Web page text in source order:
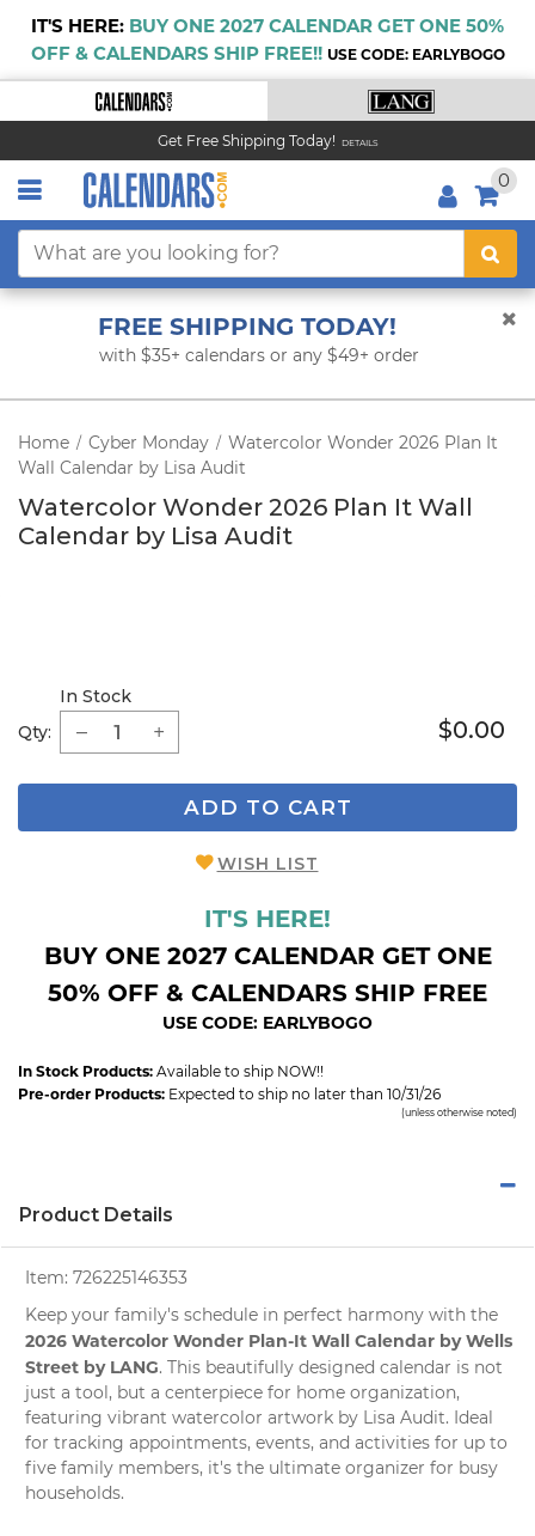
IT'S HERE: BUY ONE 2027 CALENDAR GET ONE 50%
OFF & CALENDARS SHIP FREE!! USE CODE: EARLYBOGO
Get Free Shipping Today! DETAILS
0
FREE SHIPPING TODAY!
with $35+ calendars or any $49+ order
Home / Cyber Monday / Watercolor Wonder 2026 Plan It
Wall Calendar by Lisa Audit
Watercolor Wonder 2026 Plan It Wall
Calendar by Lisa Audit
Qty:
In Stock
$0.00
ADD TO CART
WISH LIST
IT'S HERE!
BUY ONE 2027 CALENDAR GET ONE
50% OFF & CALENDARS SHIP FREE
USE CODE: EARLYBOGO
In Stock Products: Available to ship NOW!!
Pre-order Products: Expected to ship no later than 10/31/26
(unless otherwise noted)
Product Details
Item: 726225146353
Keep your family's schedule in perfect harmony with the
2026 Watercolor Wonder Plan-It Wall Calendar by Wells
Street by LANG. This beautifully designed calendar is not
just a tool, but a centerpiece for home organization,
featuring vibrant watercolor artwork by Lisa Audit. Ideal
for tracking appointments, events, and activities for up to
five family members, it's the ultimate organizer for busy
households.